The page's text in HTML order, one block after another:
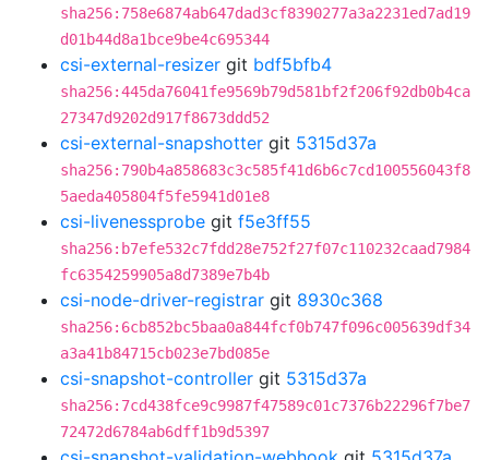
sha256:758e6874ab647dad3cf8390277a3a2231ed7ad19
d01b44d8a1bce9be4c695344
csi-external-resizer git bdf5bfb4
sha256:445da76041fe9569b79d581bf2f206f92db0b4ca
27347d9202d917f8673ddd52
csi-external-snapshotter git 5315d37a
sha256:790b4a858683c3c585f41d6b6c7cd100556043f8
5aeda405804f5fe5941d01e8
csi-livenessprobe git f5e3ff55
sha256:b7efe532c7fdd28e752f27f07c110232caad7984
fc6354259905a8d7389e7b4b
csi-node-driver-registrar git 8930c368
sha256:6cb852bc5baa0a844fcf0b747f096c005639df34
a3a41b84715cb023e7bd085e
csi-snapshot-controller git 5315d37a
sha256:7cd438fce9c9987f47589c01c7376b22296f7be7
72472d6784ab6dff1b9d5397